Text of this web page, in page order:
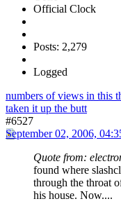
Official Clock
Posts: 2,279
Logged
numbers of views in this
taken it up the butt
#6527
September 02, 2006,
Quote from:
found where
through the throat
his house. Now....